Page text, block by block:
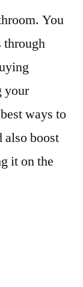
You
through
your
ways to
also boost
it on the